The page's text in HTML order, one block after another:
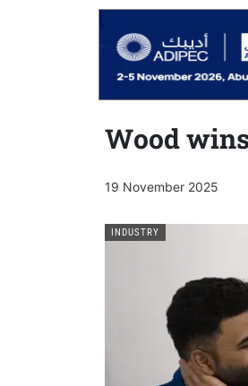
Wood
19 November 2025
INDUSTRY